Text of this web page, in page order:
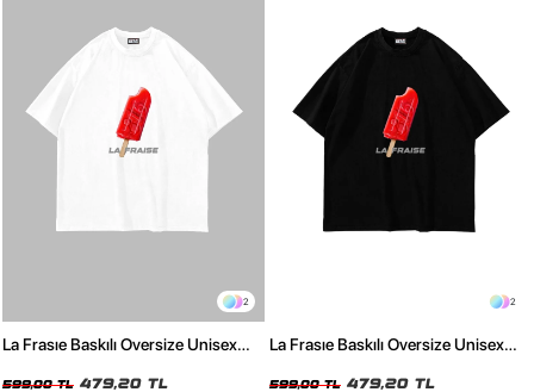
2
La Frasıe Baskılı Oversize Unisex
599,00 TL 479,20 TL
2
La Frasıe Baskılı Oversize Unisex
599,00 TL 479,20 TL